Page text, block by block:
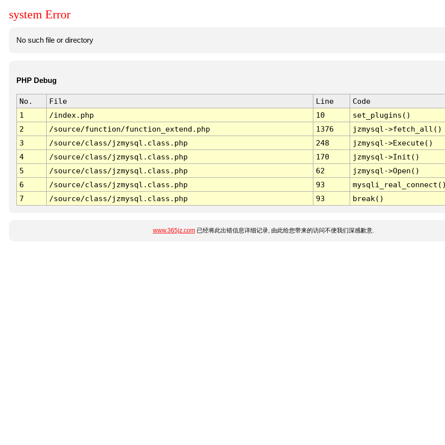
system Error
No such file or directory
PHP Debug
No. File Line
Code
1
/index.php 10
set_plugins()
2
/source/function/function_extend.php 1376
jzmysql->fetch_all()
3
/source/class/jzmysql.class.php 248
jzmysql->Execute()
4
/source/class/jzmysql.class.php 170
jzmysql->Init()
5
/source/class/jzmysql.class.php 62
jzmysql->Open()
6
/source/class/jzmysql.class.php 93
7
/source/class/jzmysql.class.php 93 break()
www.365jz.com已经将此出错信息详细记录, 由此给您带来的访问不便我们深感歉意.